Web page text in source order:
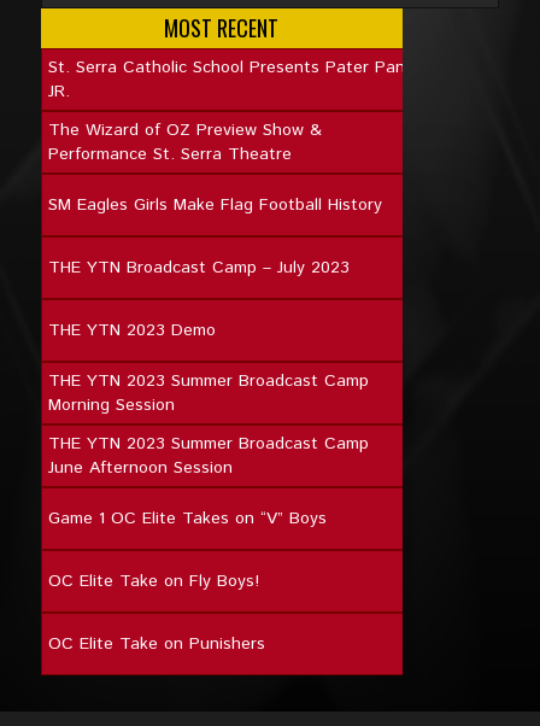
MOST RECENT
St. Serra Catholic School Presents Pater Pan
JR.
The Wizard of OZ Preview Show &
Performance St. Serra Theatre
SM Eagles Girls Make Flag Football History
THE YTN Broadcast Camp – July 2023
THE YTN 2023 Demo
THE YTN 2023 Summer Broadcast Camp
Morning Session
THE YTN 2023 Summer Broadcast Camp
June Afternoon Session
Game 1 OC Elite Takes on “V” Boys
OC Elite Take on Fly Boys!
OC Elite Take on Punishers